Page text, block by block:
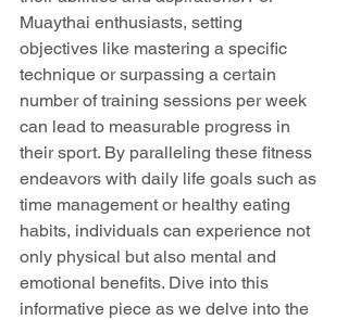
Muaythai enthusiasts, setting
objectives like mastering a specific
technique or surpassing a certain
number of training sessions per week
can lead to measurable progress in
their sport. By paralleling these fitness
endeavors with daily life goals such as
time management or healthy eating
habits, individuals can experience not
only physical but also mental and
emotional benefits. Dive into this
informative piece as we delve into the